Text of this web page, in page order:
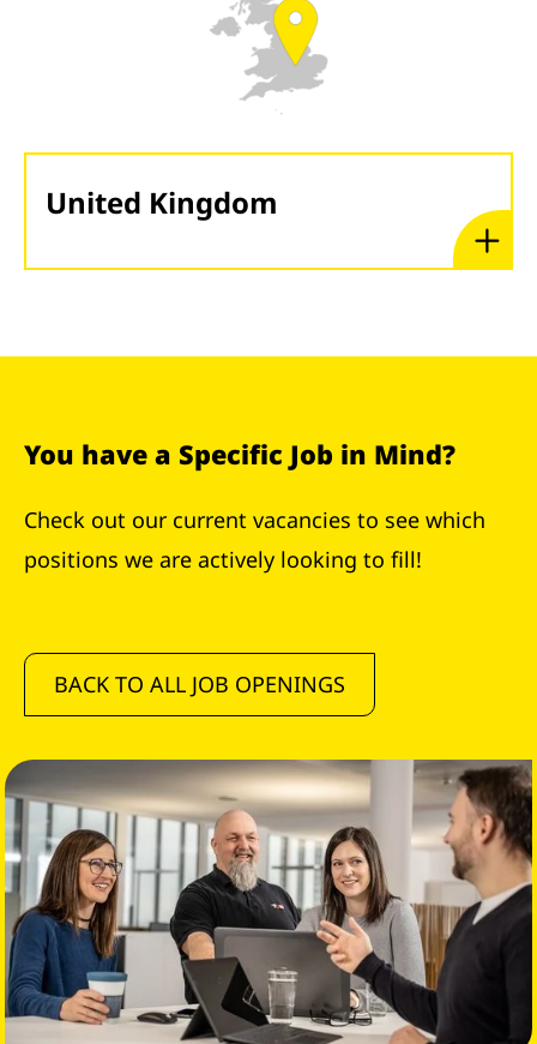
United Kingdom
You have a Specific Job in Mind?
Check out our current vacancies to see which
positions we are actively looking to fill!
BACK TO ALL JOB OPENINGS